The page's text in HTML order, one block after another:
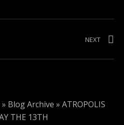
NEXT
BO
Blog Archive » ATROPOLIS
THE 13TH